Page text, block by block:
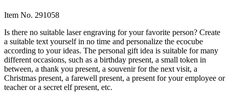
Item No. 291058
Is there no suitable laser engraving for your favorite person? Create
a suitable text yourself in no time and personalize the ecocube
according to your ideas. The personal gift idea is suitable for many
different occasions, such as a birthday present, a small token in
between, a thank you present, a souvenir for the next visit, a
Christmas present, a farewell present, a present for your employee or
teacher or a secret elf present, etc.